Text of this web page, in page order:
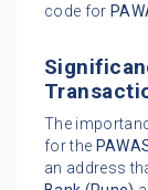
code for
The
for the
an address